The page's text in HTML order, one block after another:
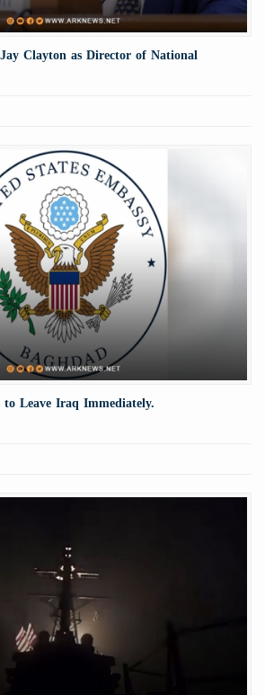
Clayton as Director of National
Leave Iraq Immediately.